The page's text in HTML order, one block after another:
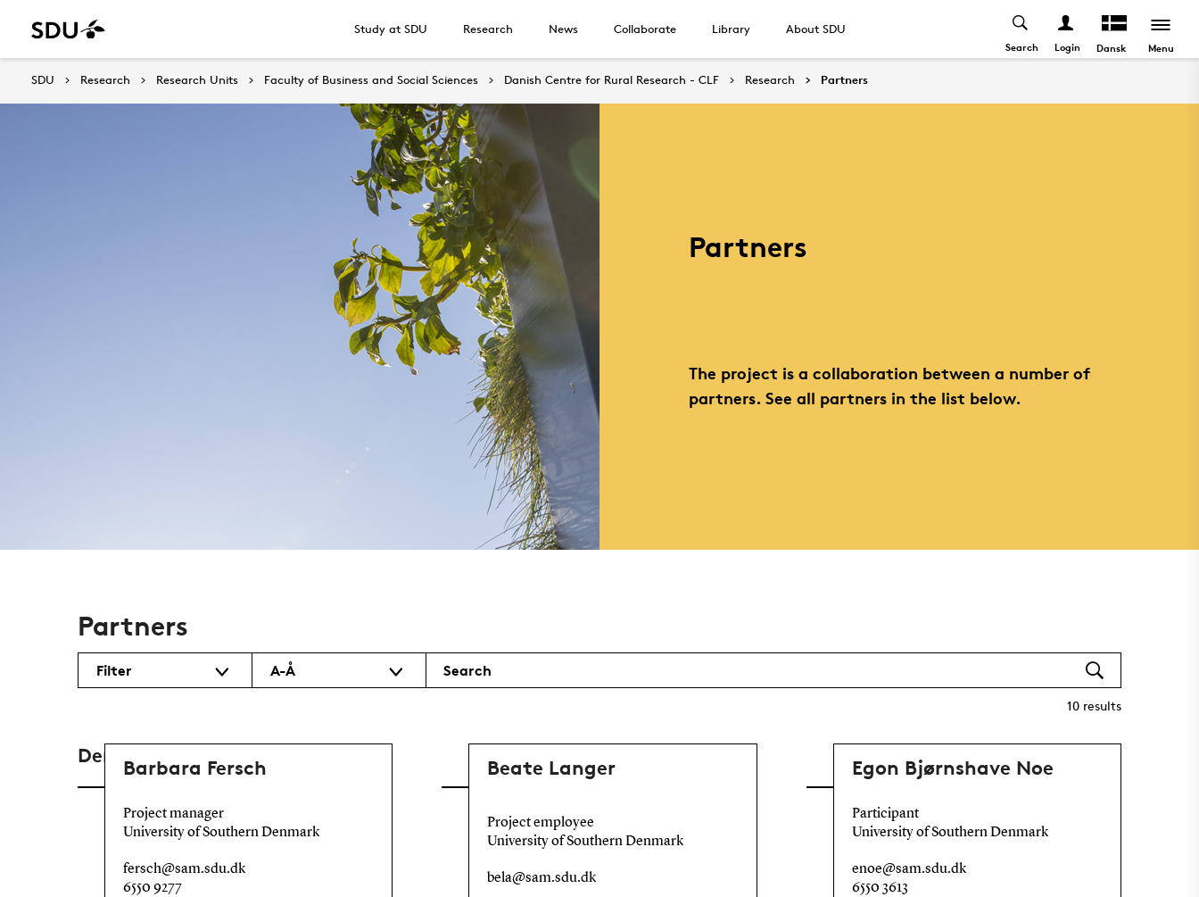
Study at SDU Research News Collaborate Library About SDU
Search Login Dansk Menu
SDU Research Research Units Faculty of Business and Social Sciences Danish Centre for Rural Research - CLF Research Partners
Partners
The project is a collaboration between a number of
partners. See all partners in the list below.
Partners
Filter A-Å Search
10 results
Denmark
Barbara Fersch
Project manager
University of Southern Denmark
fersch@sam.sdu.dk
6550 9277
Beate Langer
Project employee
University of Southern Denmark
bela@sam.sdu.dk
Egon Bjørnshave Noe
Participant
University of Southern Denmark
enoe@sam.sdu.dk
6550 3613